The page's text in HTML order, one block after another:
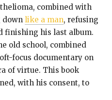
combined with
down like a man, refusing
finishing his last album.
old school, combined
focus documentary on
of virtue. This book
with his consent, to